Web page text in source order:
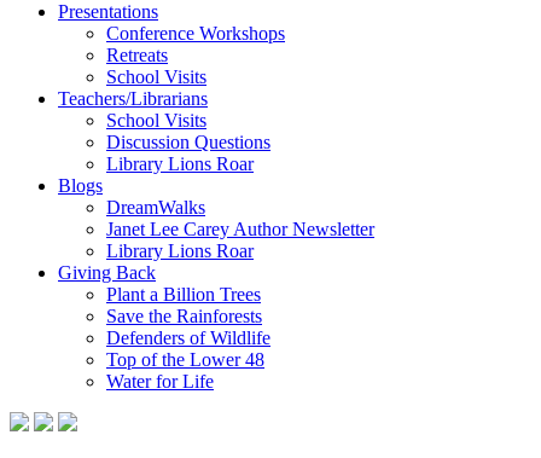
Presentations
Conference Workshops
Retreats
School Visits
Teachers/Librarians
School Visits
Discussion Questions
Library Lions Roar
Blogs
DreamWalks
Janet Lee Carey Author Newsletter
Library Lions Roar
Giving Back
Plant a Billion Trees
Save the Rainforests
Defenders of Wildlife
Top of the Lower 48
Water for Life